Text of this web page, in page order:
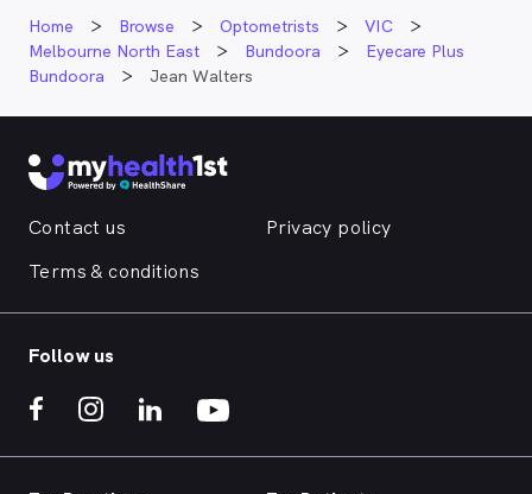
Home Browse Optometrists
VIC
Melbourne North East
Bundoora
Eyecare Plus
Bundoora
Jean Walters
Contact us
Privacy policy
Terms & conditions
Follow us